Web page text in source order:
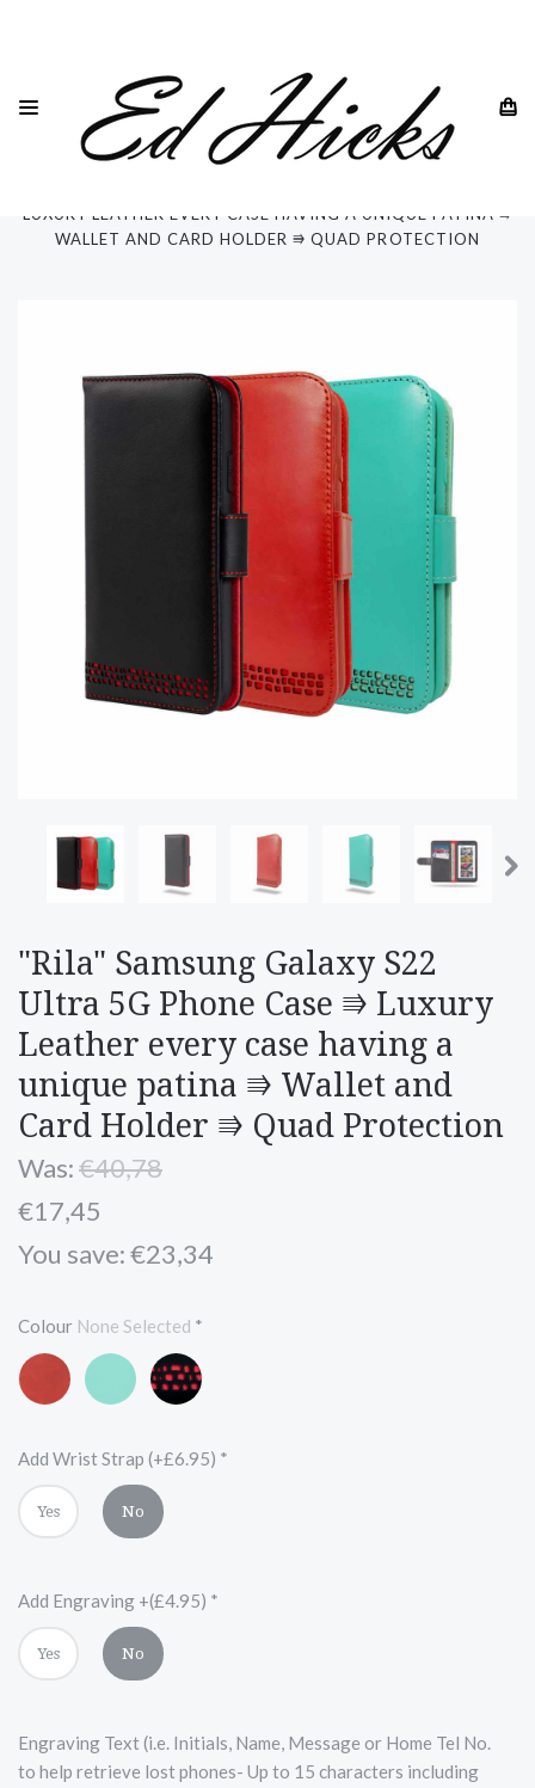
SAMSUNG
SAMSUNG GALAXY S22 ALL MODELS
SAMSUNG GALAXY S22 ULTRA 5G
LUXURY LEATHER EVERY CASE HAVING A UNIQUE PATINA ⭆
WALLET AND CARD HOLDER ⭆ QUAD PROTECTION
"Rila" Samsung Galaxy S22
Ultra 5G Phone Case ⭆ Luxury
Leather every case having a
unique patina ⭆ Wallet and
Card Holder ⭆ Quad Protection
Was:€40,78
€17,45
You save: €23,34
Colour None Selected *
Red
TurquoiseBlack
and
Add Wrist Strap (+£6.95) *
Yes No
Add Engraving +(£4.95) *
Yes No
Engraving Text (i.e. Initials, Name, Message or Home Tel No.
to help retrieve lost phones- Up to 15 characters including